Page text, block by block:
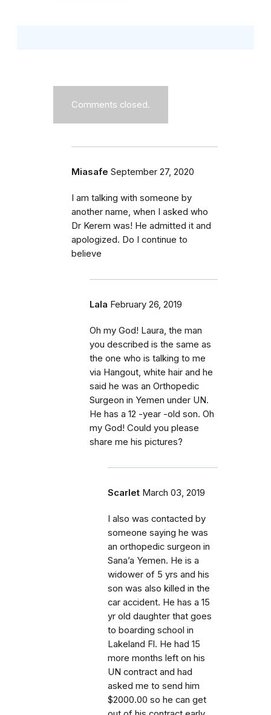
Comments closed.
Miasafe September 27, 2020
I am talking with someone by
another name, when I asked who
Dr Kerem was! He admitted it and
apologized. Do I continue to
believe
Lala February 26, 2019
Oh my God! Laura, the man
you described is the same as
the one who is talking to me
via Hangout, white hair and he
said he was an Orthopedic
Surgeon in Yemen under UN.
He has a 12 -year -old son. Oh
my God! Could you please
share me his pictures?
Scarlet March 03, 2019
I also was contacted by
someone saying he was
an orthopedic surgeon in
Sana’a Yemen. He is a
widower of 5 yrs and his
son was also killed in the
car accident. He has a 15
yr old daughter that goes
to boarding school in
Lakeland Fl. He had 15
more months left on his
UN contract and had
asked me to send him
$2000.00 so he can get